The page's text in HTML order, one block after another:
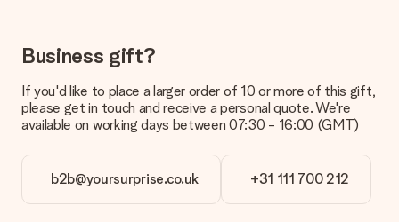
The expected delivery dates can be found on the product
page.
This varies per gift/order. You will be shown the available
shipping methods in the shopping basket when completing
Business gift?
If you'd like to place a larger order of 10 or more of this gift,
please get in touch and receive a personal quote. We're
available on working days between 07:30 - 16:00 (GMT)
b2b@yoursurprise.co.uk +31 111 700 212